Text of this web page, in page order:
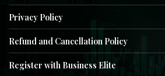
Privacy Policy
Refund and Cancellation Policy
Register with Business Elite